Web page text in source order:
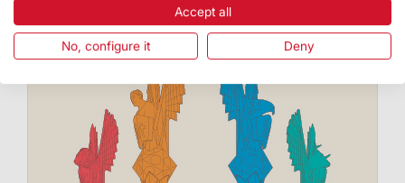
Accept all
No, configure it Deny